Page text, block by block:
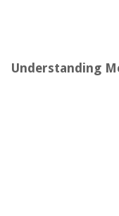
Understanding